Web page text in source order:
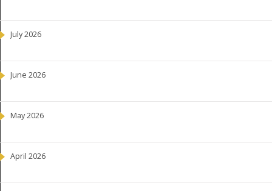
July 2026
June 2026
May 2026
April 2026